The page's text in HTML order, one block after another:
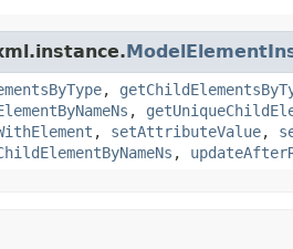
,
,
, setAttributeValue,
,